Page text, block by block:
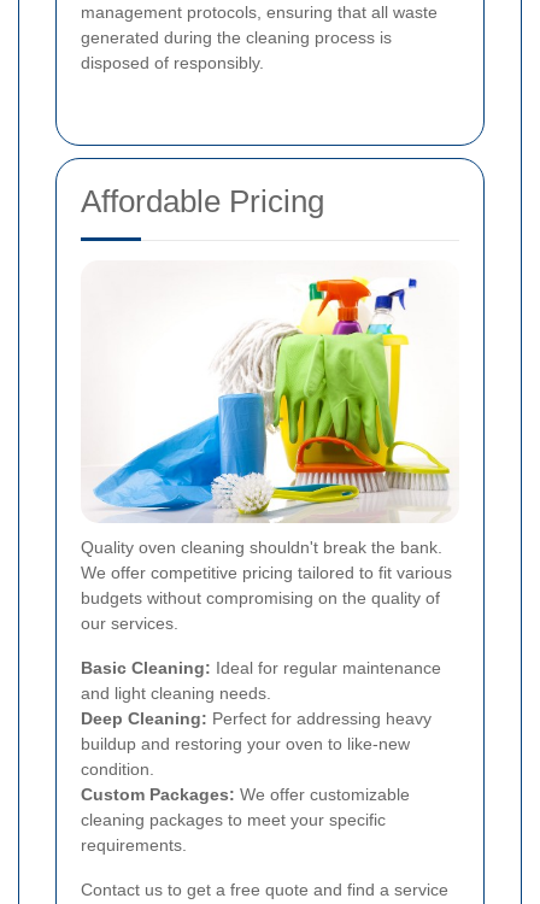
management protocols, ensuring that all waste
generated during the cleaning process is
disposed of responsibly.
Affordable Pricing
Quality oven cleaning shouldn't break the bank.
We offer competitive pricing tailored to fit various
budgets without compromising on the quality of
our services.
Basic Cleaning: Ideal for regular maintenance
and light cleaning needs.
Deep Cleaning: Perfect for addressing heavy
buildup and restoring your oven to like-new
condition.
Custom Packages: We offer customizable
cleaning packages to meet your specific
requirements.
Contact us to get a free quote and find a service